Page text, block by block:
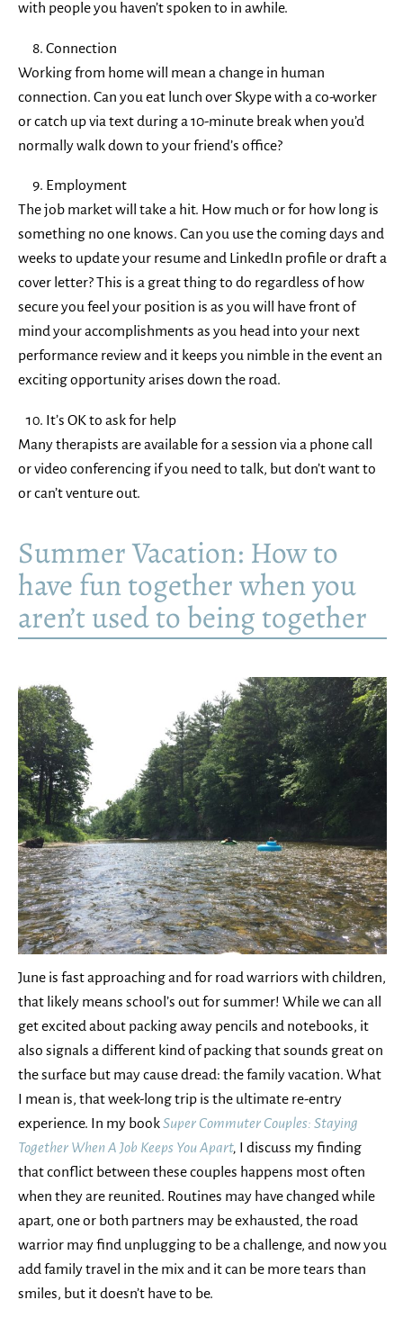
with people you haven’t spoken to in awhile.
Connection
Working from home will mean a change in human
connection. Can you eat lunch over Skype with a co-worker
or catch up via text during a 10-minute break when you’d
normally walk down to your friend’s office?
Employment
The job market will take a hit. How much or for how long is
something no one knows. Can you use the coming days and
weeks to update your resume and LinkedIn profile or draft a
cover letter? This is a great thing to do regardless of how
secure you feel your position is as you will have front of
mind your accomplishments as you head into your next
performance review and it keeps you nimble in the event an
exciting opportunity arises down the road.
It’s OK to ask for help
Many therapists are available for a session via a phone call
or video conferencing if you need to talk, but don’t want to
or can’t venture out.
Summer Vacation: How to
have fun together when you
aren’t used to being together
June is fast approaching and for road warriors with children,
that likely means school’s out for summer! While we can all
get excited about packing away pencils and notebooks, it
also signals a different kind of packing that sounds great on
the surface but may cause dread: the family vacation. What
I mean is, that week-long trip is the ultimate re-entry
experience. In my bookSuper Commuter Couples: Staying
Together When A Job Keeps You Apart, I discuss my finding
that conflict between these couples happens most often
when they are reunited. Routines may have changed while
apart, one or both partners may be exhausted, the road
warrior may find unplugging to be a challenge, and now you
add family travel in the mix and it can be more tears than
smiles, but it doesn’t have to be.